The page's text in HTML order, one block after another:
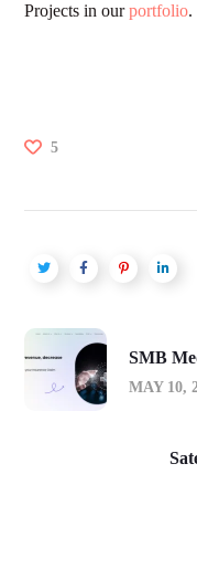
Projects in ourportfolio.
5
SMB
MAY 10,